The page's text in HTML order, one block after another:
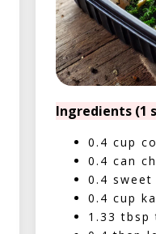
Ingredients (1
0.4 cup
0.4 can
0.4
0.4 cup
1.33 tbsp